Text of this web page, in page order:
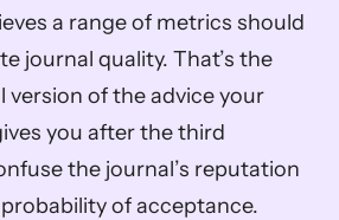
a range of metrics should
journal quality. That’s the
of the advice your
you after the third
the journal’s reputation
of acceptance.